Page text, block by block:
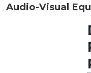
Audio-Visual